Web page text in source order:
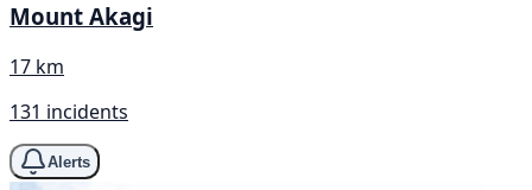
Mount Akagi
17 km
131 incidents
Alerts